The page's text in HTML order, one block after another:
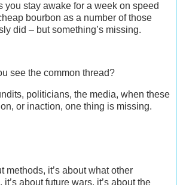
you stay awake for a week on speed
bourbon as a number of those
did – but something’s missing.
see the common thread?
politicians, the media, when these
or inaction, one thing is missing.
methods, it’s about what other
about future wars, it’s about the